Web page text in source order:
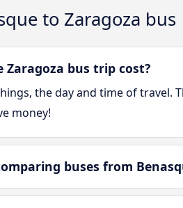
to Zaragoza bus
Zaragoza bus trip cost?
the day and time of travel.
money!
buses from